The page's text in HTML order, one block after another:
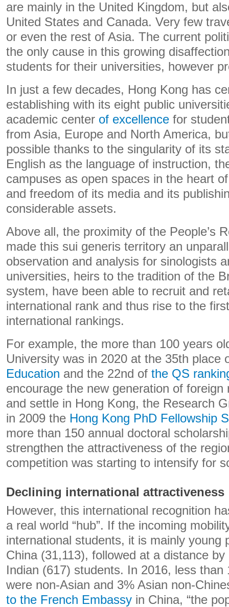
are mainly in the United Kingdom, but
United States and Canada. Very few
or even the rest of Asia. The current
the only cause in this growing
students for their universities, however
In just a few decades, Hong Kong has
establishing with its eight public
academic center of excellence for
from Asia, Europe and North America,
possible thanks to the singularity of its
English as the language of instruction,
campuses as open spaces in the heart
and freedom of its media and its
considerable assets.
Above all, the proximity of the People’s
made this sui generis territory an
observation and analysis for sinologists
universities, heirs to the tradition of the
system, have been able to recruit and
international rank and thus rise to the
international rankings.
For example, the more than 100 years
University was in 2020 at the 35th place
Education and the 22nd of the QS
encourage the new generation of
and settle in Hong Kong, the Research
in 2009 the Hong Kong PhD Fellowship
more than 150 annual doctoral
strengthen the attractiveness of the
competition was starting to intensify for
Declining international attractiveness
However, this international recognition
a real world “hub”. If the incoming
international students, it is mainly young
China (31,113), followed at a distance
Indian (617) students. In 2016, less
were non-Asian and 3% Asian non-
to the French Embassy in China, “the